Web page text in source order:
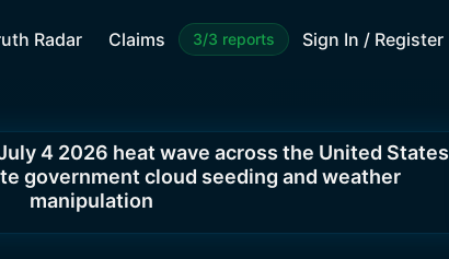
Radar Claims 3/3 reports Sign In / Register
4 2026 heat wave across the United States
government cloud seeding and weather
manipulation